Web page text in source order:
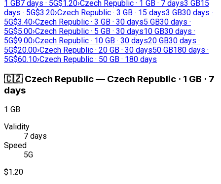
1 GB7 days · 5G$1.20›Czech Republic · 1 GB · 7 days3 GB15
days · 5G$3.20›Czech Republic · 3 GB · 15 days3 GB30 days ·
5G$3.40›Czech Republic · 3 GB · 30 days5 GB30 days ·
5G$5.00›Czech Republic · 5 GB · 30 days10 GB30 days ·
5G$9.00›Czech Republic · 10 GB · 30 days20 GB30 days ·
5G$20.00›Czech Republic · 20 GB · 30 days50 GB180 days ·
5G$60.10›Czech Republic · 50 GB · 180 days
🇨🇿 Czech Republic— Czech Republic · 1 GB · 7
days
1 GB
Validity
7 days
Speed
5G
$1.20